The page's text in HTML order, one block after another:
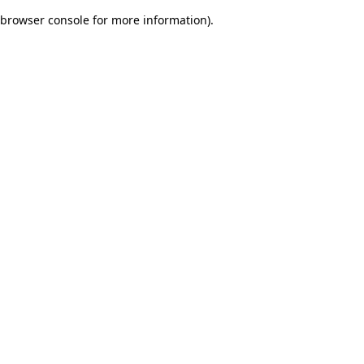
browser console for more information).